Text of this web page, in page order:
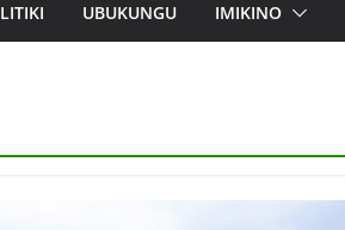
UBUKUNGU IMIKINO